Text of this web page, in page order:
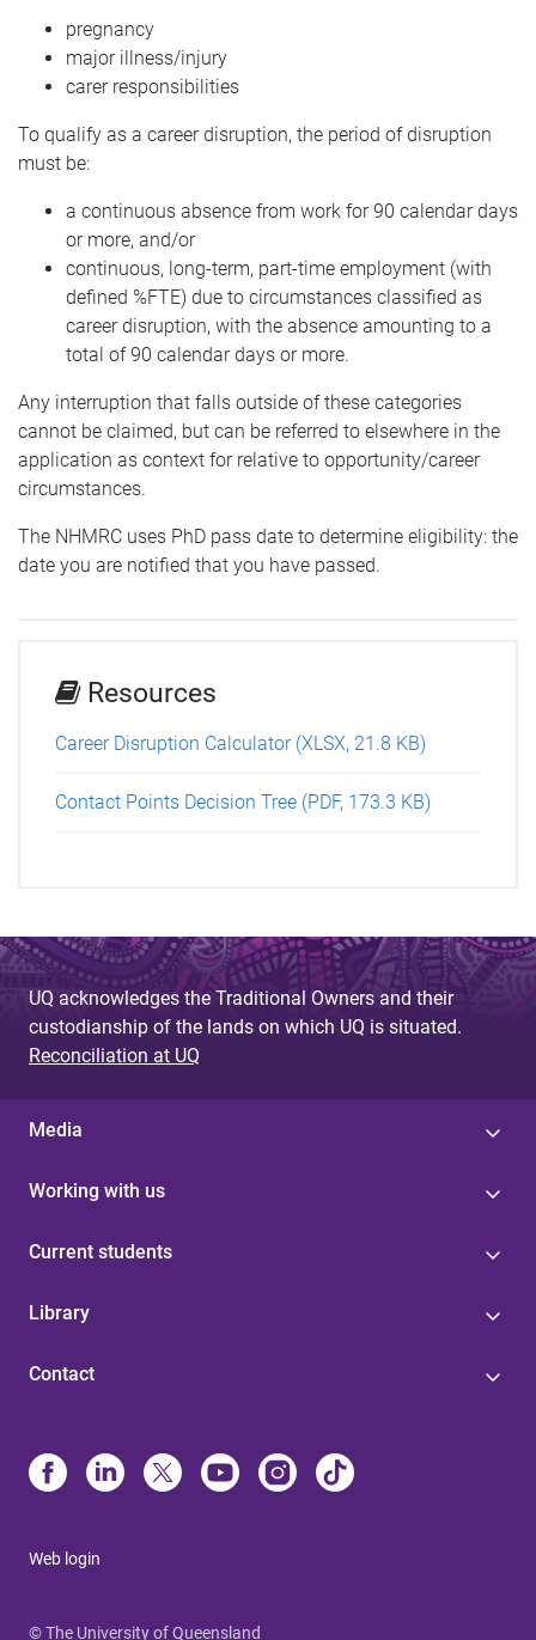
pregnancy
major illness/injury
carer responsibilities
To qualify as a career disruption, the period of disruption
must be:
a continuous absence from work for 90 calendar days
or more, and/or
continuous, long-term, part-time employment (with
defined %FTE) due to circumstances classified as
career disruption, with the absence amounting to a
total of 90 calendar days or more.
Any interruption that falls outside of these categories
cannot be claimed, but can be referred to elsewhere in the
application as context for relative to opportunity/career
circumstances.
The NHMRC uses PhD pass date to determine eligibility: the
date you are notified that you have passed.
Resources
Career Disruption Calculator (XLSX, 21.8 KB)
Contact Points Decision Tree (PDF, 173.3 KB)
UQ acknowledges the Traditional Owners and their
custodianship of the lands on which UQ is situated.
Reconciliation at UQ
Media
Working with us
Current students
Library
Contact
Web login
© The University of Queensland